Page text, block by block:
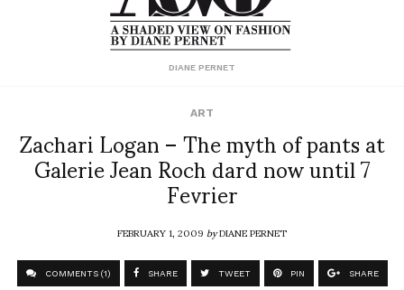
DIANE PERNET
ART
Zachari Logan – The myth of pants at
Galerie Jean Roch dard now until 7
Fevrier
FEBRUARY 1, 2009byDIANE PERNET
COMMENTS (1) SHARE TWEET PIN SHARE